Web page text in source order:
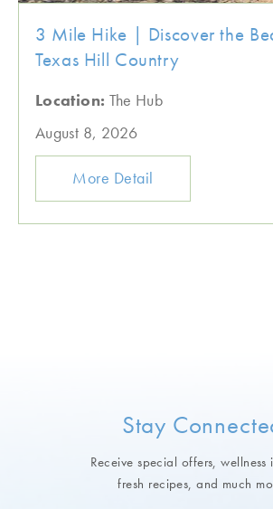
3 Mile Hike | Discover the
Texas Hill Country
Location: The Hub
August 8, 2026
More Detail
Stay
Receive special offers, wellness
fresh recipes, and much